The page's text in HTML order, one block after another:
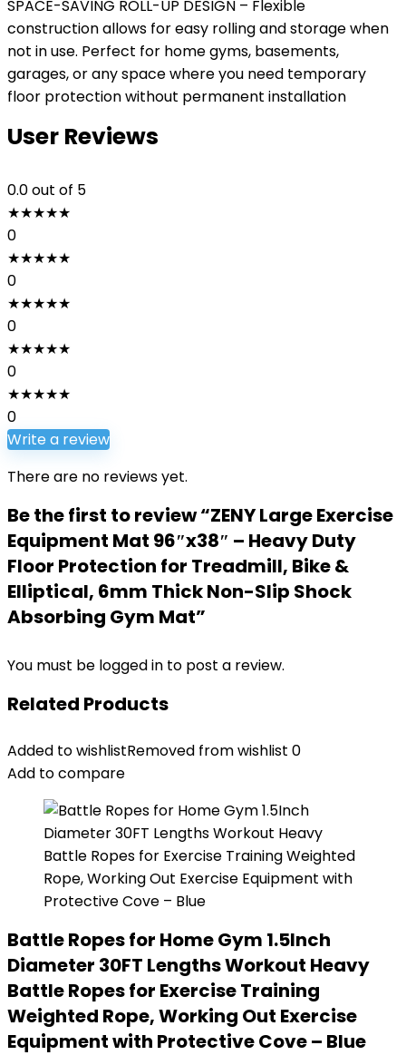
SPACE-SAVING ROLL-UP DESIGN – Flexible
construction allows for easy rolling and storage when
not in use. Perfect for home gyms, basements,
garages, or any space where you need temporary
floor protection without permanent installation
User Reviews
0.0out of 5
★★★★★
0
★★★★★
0
★★★★★
0
★★★★★
0
★★★★★
0
Write a review
There are no reviews yet.
Be the first to review “ZENY Large Exercise
Equipment Mat 96″x38″ – Heavy Duty
Floor Protection for Treadmill, Bike &
Elliptical, 6mm Thick Non-Slip Shock
Absorbing Gym Mat”
You must be logged in to post a review.
Related Products
Added to wishlistRemoved from wishlist 0
Add to compare
Battle Ropes for Home Gym 1.5Inch
Diameter 30FT Lengths Workout Heavy
Battle Ropes for Exercise Training
Weighted Rope, Working Out Exercise
Equipment with Protective Cove – Blue